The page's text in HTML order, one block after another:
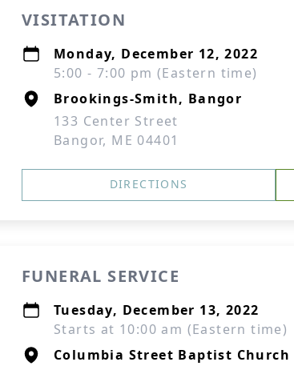
VISITATION
Monday, December 12, 2022
5:00 - 7:00 pm (Eastern time)
Brookings-Smith, Bangor
133 Center Street
Bangor, ME 04401
DIRECTIONS
FUNERAL SERVICE
Tuesday, December 13, 2022
Starts at 10:00 am (Eastern time)
Columbia Street Baptist Church